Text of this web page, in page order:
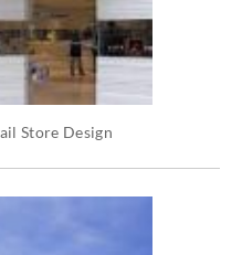
Store Design